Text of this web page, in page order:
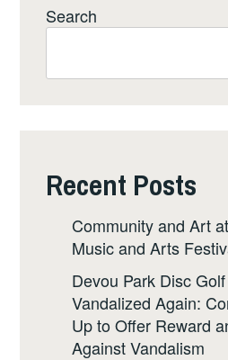
Search
Recent Posts
Community and Art
Music and Arts
Devou Park Disc
Vandalized Again:
Up to Offer Reward
Against Vandalism